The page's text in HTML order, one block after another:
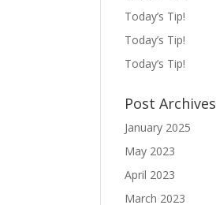
Today’s Tip!
Today’s Tip!
Today’s Tip!
Post Archives
January 2025
May 2023
April 2023
March 2023